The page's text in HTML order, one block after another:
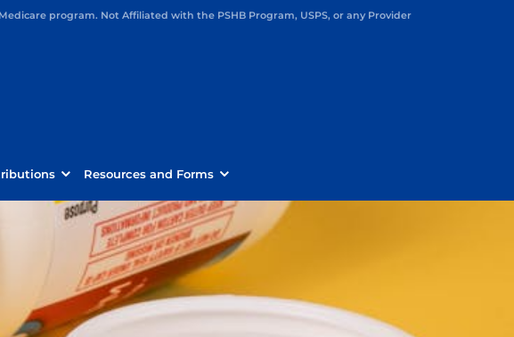
program. Not Affiliated with the PSHB Program, USPS, or any Provider
Resources and Forms